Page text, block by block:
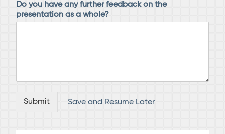
Do you have any further feedback on the
presentation as a whole?
Submit Save and Resume Later